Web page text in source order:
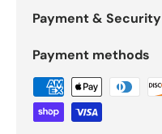
Payment & Security
Payment methods